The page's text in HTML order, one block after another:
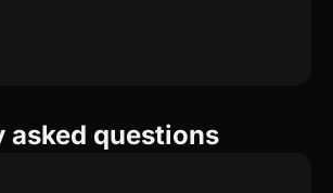
asked questions